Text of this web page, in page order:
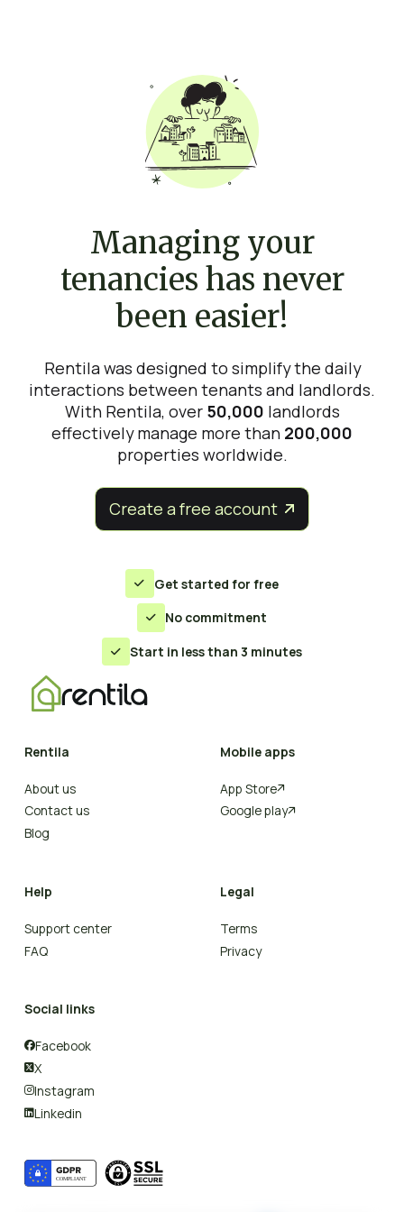
Managing your
tenancies has never
been easier!
Rentila was designed to simplify the daily
interactions between tenants and landlords.
With Rentila, over 50,000 landlords
effectively manage more than 200,000
properties worldwide.
Create a free account 

 Get started for free
 No commitment
 Start in less than 3 minutes
Rentila
About us
Contact us
Blog
Mobile apps
App Store
Google play
Help
Support center
FAQ
Legal
Terms
Privacy
Social links
Facebook
X
Instagram
Linkedin